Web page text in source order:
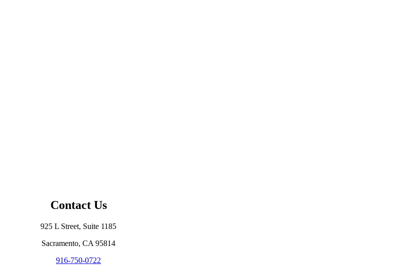
Contact Us
925 L Street, Suite 1185
Sacramento, CA 95814
916-750-0722